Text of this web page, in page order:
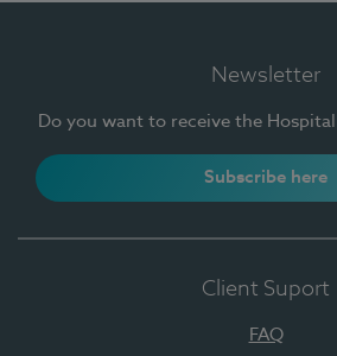
Newsletter
Do you want to receive the
Subscribe here
Client Suport
FAQ